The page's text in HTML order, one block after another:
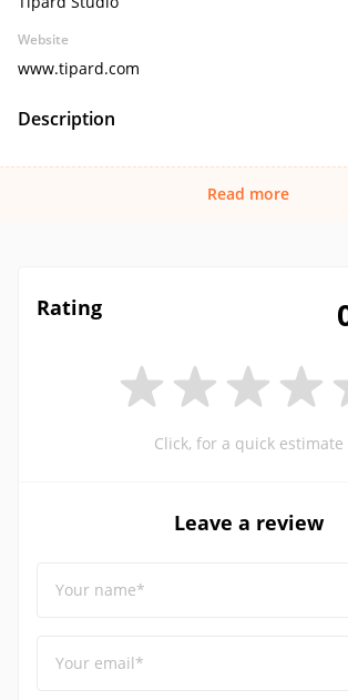
Website
www.tipard.com
Description
Read more
Rating
Click, for a quick estimate
Leave a review
Your name*
Your email*